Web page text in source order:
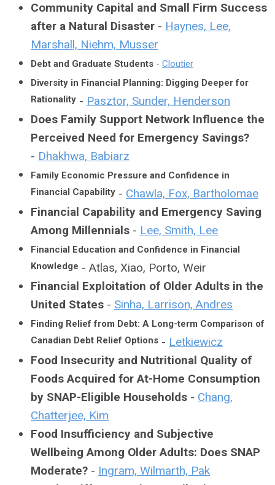
Community Capital and Small Firm Success
after a Natural Disaster - Haynes, Lee,
Marshall, Niehm, Musser
Debt and Graduate Students - Cloutier
Diversity in Financial Planning: Digging Deeper for
Rationality - Pasztor, Sunder, Henderson
Does Family Support Network Influence the
Perceived Need for Emergency Savings?
- Dhakhwa, Babiarz
Family Economic Pressure and Confidence in
Financial Capability - Chawla, Fox, Bartholomae
Financial Capability and Emergency Saving
Among Millennials - Lee, Smith, Lee
Financial Education and Confidence in Financial
Knowledge - Atlas, Xiao, Porto, Weir
Financial Exploitation of Older Adults in the
United States - Sinha, Larrison, Andres
Finding Relief from Debt: A Long-term Comparison of
Canadian Debt Relief Options - Letkiewicz
Food Insecurity and Nutritional Quality of
Foods Acquired for At-Home Consumption
by SNAP-Eligible Households - Chang,
Chatterjee, Kim
Food Insufficiency and Subjective
Wellbeing Among Older Adults: Does SNAP
Moderate? - Ingram, Wilmarth, Pak